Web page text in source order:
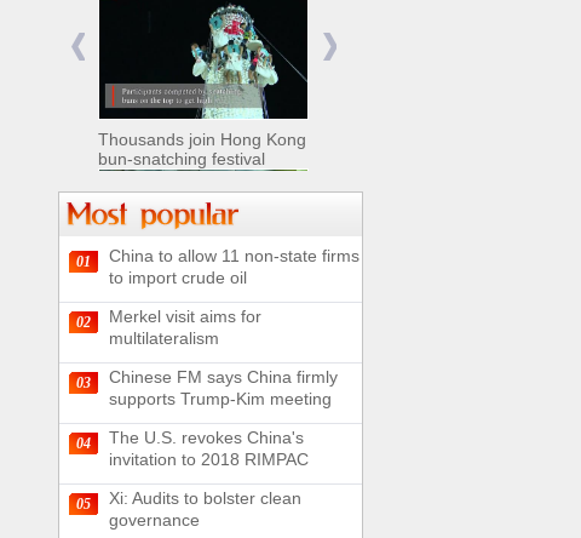
Nomads move livestock to
summer pastures in
Xinjiang
Chinese military equipment
exhibited at Kazakhstan
Defense Exhibition
180-kilometer road in N
China
Thousands join Hong Kong
bun-snatching festival
Chinese soldiers clear
mines on border
UN releases video and
01
China to allow 11 non-state firms
to import crude oil
02
Merkel visit aims for
multilateralism
03
Chinese FM says China firmly
supports Trump-Kim meeting
04
The U.S. revokes China's
invitation to 2018 RIMPAC
05
Xi: Audits to bolster clean
governance